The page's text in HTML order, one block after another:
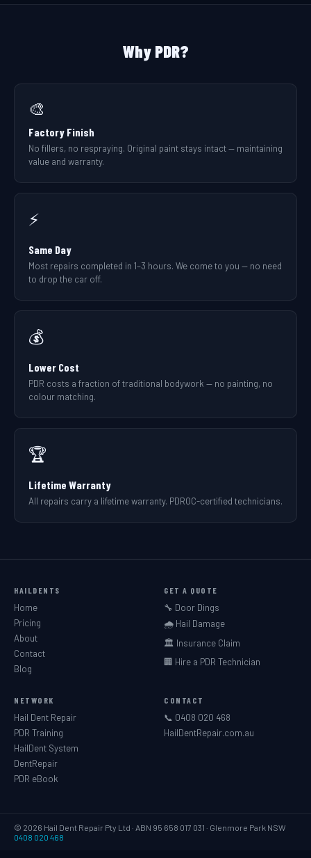
Why PDR?
🎨
Factory Finish
No fillers, no respraying. Original paint stays intact — maintaining
value and warranty.
⚡
Same Day
Most repairs completed in 1–3 hours. We come to you — no need
to drop the car off.
💰
Lower Cost
PDR costs a fraction of traditional bodywork — no painting, no
colour matching.
🏆
Lifetime Warranty
All repairs carry a lifetime warranty. PDROC-certified technicians.
HAILDENTS
Home
Pricing
About
Contact
Blog
GET A QUOTE
🔧 Door Dings
🌧️ Hail Damage
🏛️ Insurance Claim
🏢 Hire a PDR Technician
NETWORK
Hail Dent Repair
PDR Training
HailDent System
DentRepair
PDR eBook
CONTACT
📞 0408 020 468
HailDentRepair.com.au
© 2026 Hail Dent Repair Pty Ltd · ABN 95 658 017 031 · Glenmore Park NSW
0408 020 468